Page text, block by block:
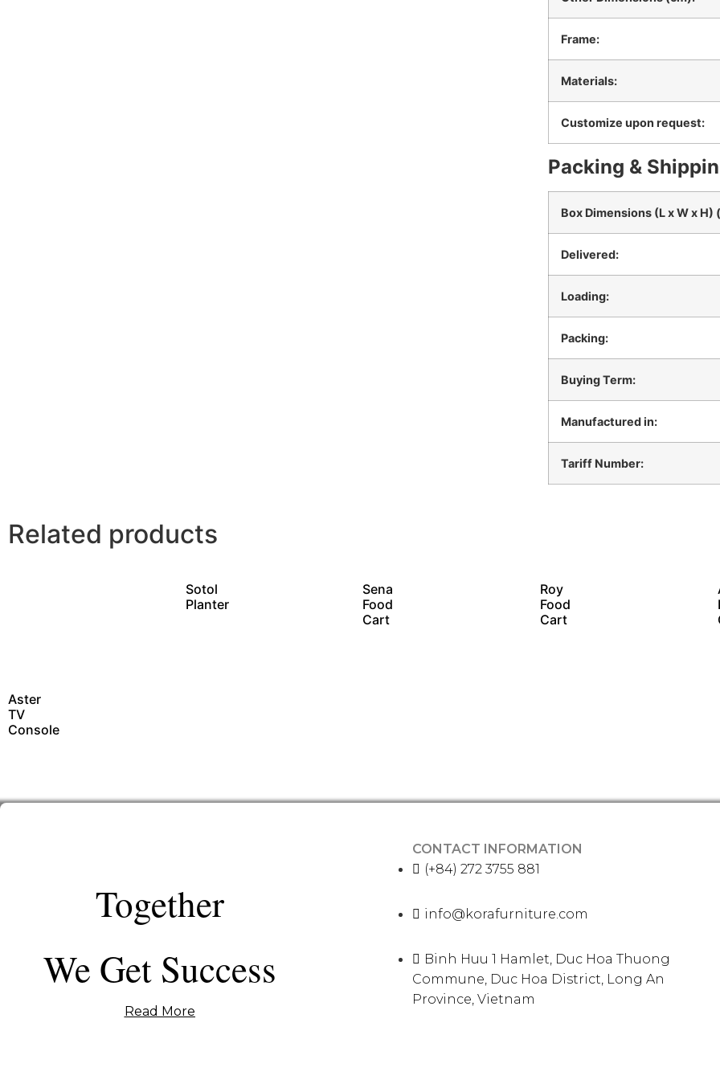
Frame:
Materials:
Customize upon request:
Packing &
Box Dimensions (L x W x H)
Delivered:
Loading:
Packing:
Buying Term:
Manufactured in:
Tariff Number:
Related products
Sotol
Planter
Sena
Food
Cart
Roy
Food
Cart
Aster
TV
Console
Together
We Get Success
Read More
CONTACT INFORMATION
(+84) 272 3755 881
info@korafurniture.com
Binh Huu 1 Hamlet, Duc Hoa Thuong
Commune, Duc Hoa District, Long An
Province, Vietnam